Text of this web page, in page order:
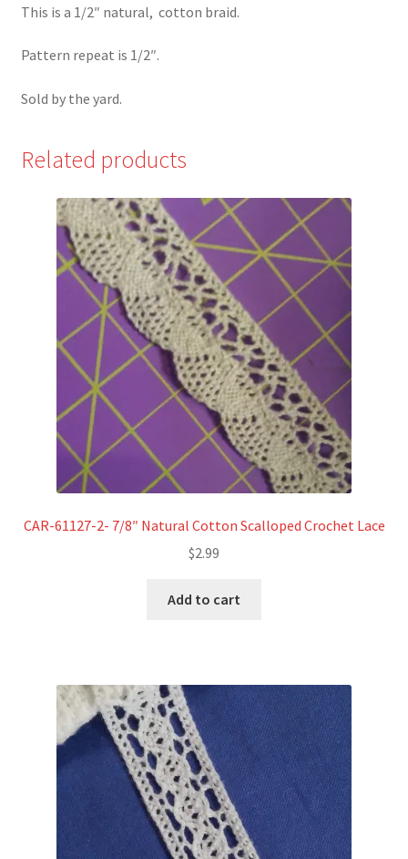
This is a 1/2″ natural, cotton braid.
Pattern repeat is 1/2″.
Sold by the yard.
Related products
CAR-61127-2- 7/8″ Natural Cotton Scalloped Crochet Lace
$2.99
Add to cart